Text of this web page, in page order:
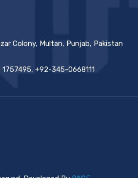
Colony, Multan, Punjab, Pakistan
+92-345-0668111